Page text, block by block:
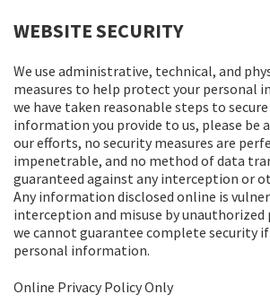
WEBSITE SECURITY
We use administrative, technical, and
measures to help protect your personal
we have taken reasonable steps to
information you provide to us, please be
our efforts, no security measures are
impenetrable, and no method of data
guaranteed against any interception or
Any information disclosed online is
interception and misuse by
we cannot guarantee complete security if
personal information.
Online Privacy Policy Only